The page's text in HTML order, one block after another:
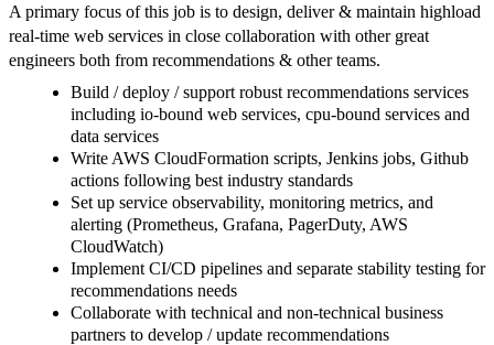
A primary focus of this job is to design, deliver & maintain highload
real-time web services in close collaboration with other great
engineers both from recommendations & other teams.
Build / deploy / support robust recommendations services
including io-bound web services, cpu-bound services and
data services
Write AWS CloudFormation scripts, Jenkins jobs, Github
actions following best industry standards
Set up service observability, monitoring metrics, and
alerting (Prometheus, Grafana, PagerDuty, AWS
CloudWatch)
Implement CI/CD pipelines and separate stability testing for
recommendations needs
Collaborate with technical and non-technical business
partners to develop / update recommendations